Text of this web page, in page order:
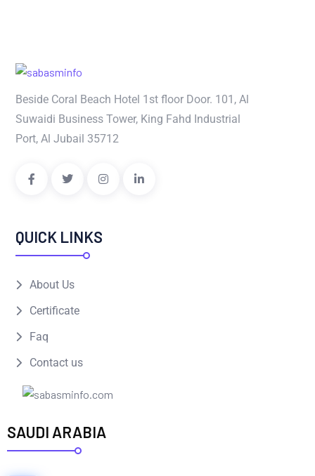
Beside Coral Beach Hotel 1st floor Door. 101, Al
Suwaidi Business Tower, King Fahd Industrial
Port, Al Jubail 35712
QUICK LINKS
About Us
Certificate
Faq
Contact us
SAUDI ARABIA